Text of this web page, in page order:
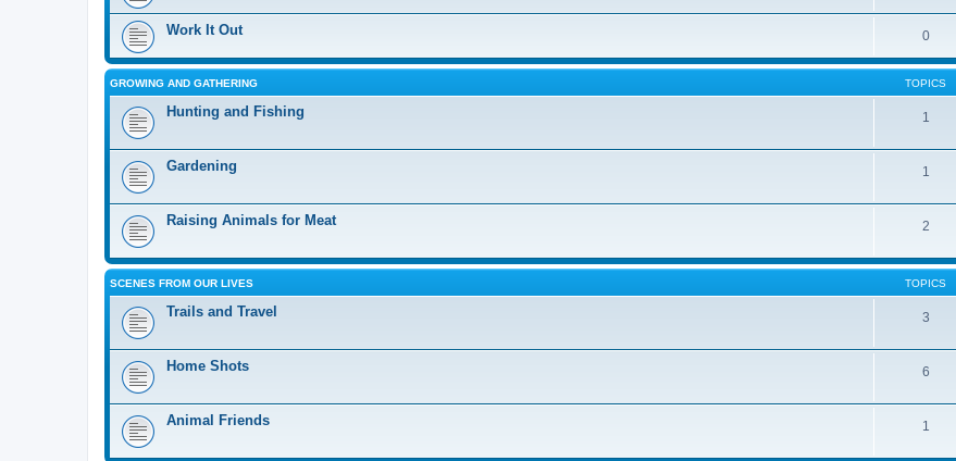
Work It Out 0
GROWING AND GATHERING TOPICS
Hunting and Fishing 1
Gardening 1
Raising Animals for Meat 2
SCENES FROM OUR LIVES TOPICS
Trails and Travel 3
Home Shots 6
Animal Friends 1